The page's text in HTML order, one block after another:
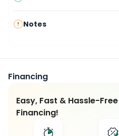
Notes
Financing
Easy, Fast & Hassle-Free
Financing!